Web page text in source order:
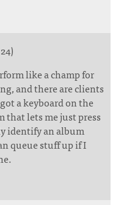
like a champ for
and there are clients
a keyboard on the
that lets me just press
identify an album
queue stuff up if I